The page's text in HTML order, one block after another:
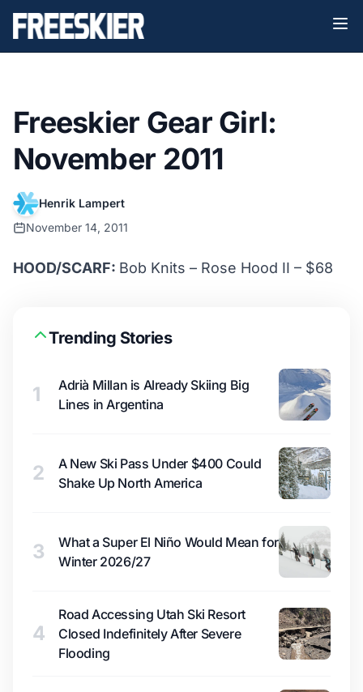
Freeskier Gear Girl:
November 2011
Henrik Lampert
November 14, 2011
HOOD/SCARF: Bob Knits – Rose Hood II – $68
Trending Stories
1
Adrià Millan is Already Skiing Big
Lines in Argentina
2
A New Ski Pass Under $400 Could
Shake Up North America
3
What a Super El Niño Would Mean for
Winter 2026/27
4
Road Accessing Utah Ski Resort
Closed Indefinitely After Severe
Flooding